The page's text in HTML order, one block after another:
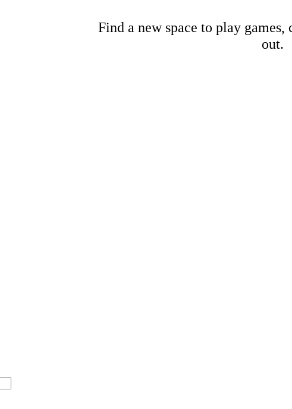
Find a new space to play
out.